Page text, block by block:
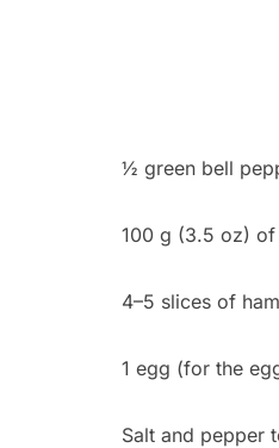
½ green bell
100 g (3.5 oz) of
4–5 slices of
1 egg (for the
Salt and pepper